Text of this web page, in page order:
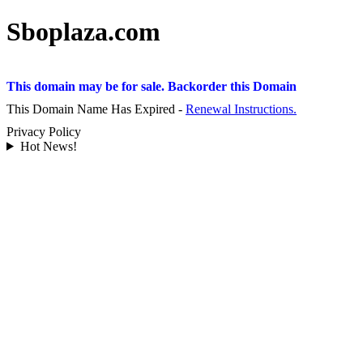
Sboplaza.com
This domain may be for sale. Backorder this Domain
This Domain Name Has Expired - Renewal Instructions.
Privacy Policy
Hot News!